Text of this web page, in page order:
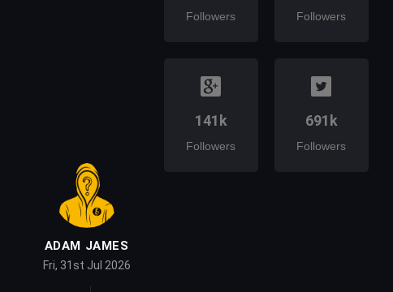
ADAM JAMES
Fri, 31st Jul 2026
Followers Followers
141k
Followers
691k
Followers